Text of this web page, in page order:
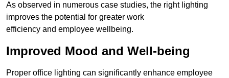
As observed in numerous case studies, the right lighting
improves the potential for greater work
efficiency and employee wellbeing.
Improved Mood and Well-being
Proper office lighting can significantly enhance employee